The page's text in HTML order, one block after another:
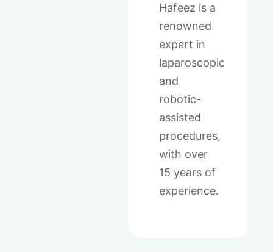
Hafeez is a
renowned
expert in
laparoscopic
and
robotic-
assisted
procedures,
with over
15 years of
experience.